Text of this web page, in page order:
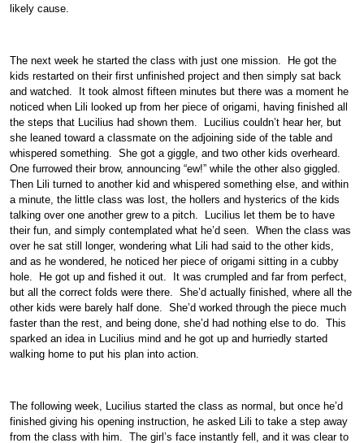
likely cause.
The next week he started the class with just one mission. He got the
kids restarted on their first unfinished project and then simply sat back
and watched. It took almost fifteen minutes but there was a moment he
noticed when Lili looked up from her piece of origami, having finished all
the steps that Lucilius had shown them. Lucilius couldn’t hear her, but
she leaned toward a classmate on the adjoining side of the table and
whispered something. She got a giggle, and two other kids overheard.
One furrowed their brow, announcing “ew!” while the other also giggled.
Then Lili turned to another kid and whispered something else, and within
a minute, the little class was lost, the hollers and hysterics of the kids
talking over one another grew to a pitch. Lucilius let them be to have
their fun, and simply contemplated what he’d seen. When the class was
over he sat still longer, wondering what Lili had said to the other kids,
and as he wondered, he noticed her piece of origami sitting in a cubby
hole. He got up and fished it out. It was crumpled and far from perfect,
but all the correct folds were there. She’d actually finished, where all the
other kids were barely half done. She’d worked through the piece much
faster than the rest, and being done, she’d had nothing else to do. This
sparked an idea in Lucilius mind and he got up and hurriedly started
walking home to put his plan into action.
The following week, Lucilius started the class as normal, but once he’d
finished giving his opening instruction, he asked Lili to take a step away
from the class with him. The girl’s face instantly fell, and it was clear to